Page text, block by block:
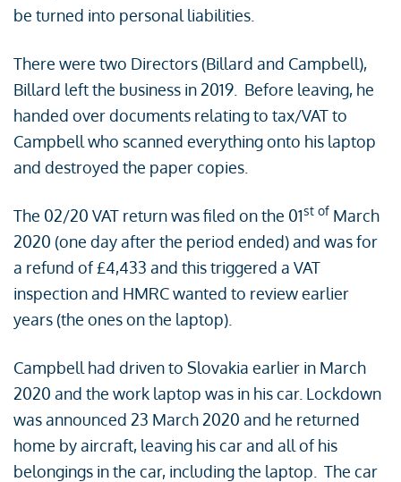
be turned into personal liabilities.
There were two Directors (Billard and Campbell),
Billard left the business in 2019. Before leaving, he
handed over documents relating to tax/VAT to
Campbell who scanned everything onto his laptop
and destroyed the paper copies.
The 02/20 VAT return was filed on the 01st of March
2020 (one day after the period ended) and was for
a refund of £4,433 and this triggered a VAT
inspection and HMRC wanted to review earlier
years (the ones on the laptop).
Campbell had driven to Slovakia earlier in March
2020 and the work laptop was in his car. Lockdown
was announced 23 March 2020 and he returned
home by aircraft, leaving his car and all of his
belongings in the car, including the laptop. The car